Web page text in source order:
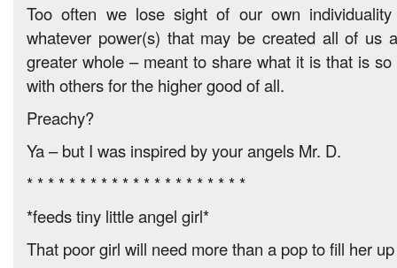
Too often we lose sight of our own individuality
whatever power(s) that may be created all of us
greater whole – meant to share what it is that is
with others for the higher good of all.
Preachy?
Ya – but I was inspired by your angels Mr. D.
* * * * * * * * * * * * * * * * * * * * *
*feeds tiny little angel girl*
That poor girl will need more than a pop to fill her